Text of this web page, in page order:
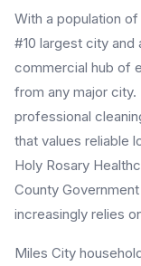
With a population
#10 largest city
commercial hub of
from any major city.
professional
that values reliable
Holy Rosary
County
increasingly relies
Miles City